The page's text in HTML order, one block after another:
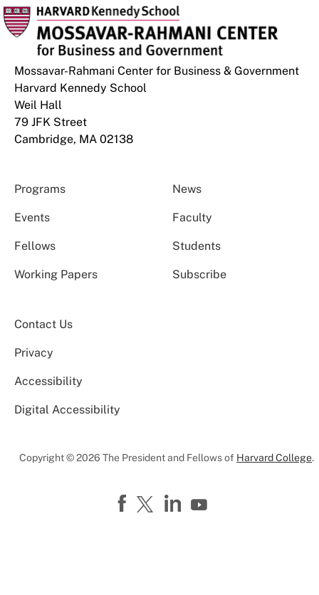
Mossavar-Rahmani Center for Business & Government
Harvard Kennedy School
Weil Hall
79 JFK Street
Cambridge, MA 02138
Programs News
Events Faculty
Fellows Students
Working Papers Subscribe
Contact Us
Privacy
Accessibility
Digital Accessibility
Copyright © 2026 The President and Fellows of Harvard College.